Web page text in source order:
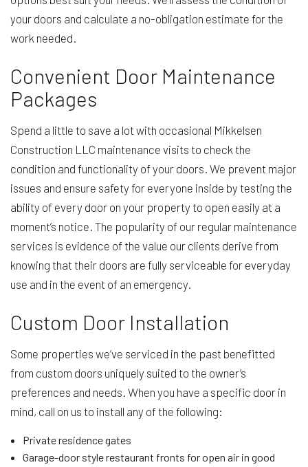
your doors and calculate a no-obligation estimate for the
work needed.
Convenient Door Maintenance
Packages
Spend a little to save a lot with occasional Mikkelsen
Construction LLC maintenance visits to check the
condition and functionality of your doors. We prevent major
issues and ensure safety for everyone inside by testing the
ability of every door on your property to open easily at a
moment’s notice. The popularity of our regular maintenance
services is evidence of the value our clients derive from
knowing that their doors are fully serviceable for everyday
use and in the event of an emergency.
Custom Door Installation
Some properties we’ve serviced in the past benefitted
from custom doors uniquely suited to the owner’s
preferences and needs. When you have a specific door in
mind, call on us to install any of the following:
Private residence gates
Garage-door style restaurant fronts for open air in good